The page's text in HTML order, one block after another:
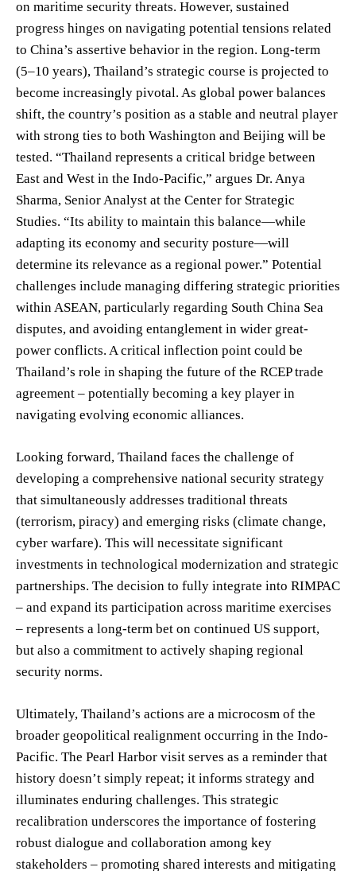
on maritime security threats. However, sustained
progress hinges on navigating potential tensions related
to China’s assertive behavior in the region. Long-term
(5–10 years), Thailand’s strategic course is projected to
become increasingly pivotal. As global power balances
shift, the country’s position as a stable and neutral player
with strong ties to both Washington and Beijing will be
tested. “Thailand represents a critical bridge between
East and West in the Indo-Pacific,” argues Dr. Anya
Sharma, Senior Analyst at the Center for Strategic
Studies. “Its ability to maintain this balance—while
adapting its economy and security posture—will
determine its relevance as a regional power.” Potential
challenges include managing differing strategic priorities
within ASEAN, particularly regarding South China Sea
disputes, and avoiding entanglement in wider great-
power conflicts. A critical inflection point could be
Thailand’s role in shaping the future of the RCEP trade
agreement – potentially becoming a key player in
navigating evolving economic alliances.
Looking forward, Thailand faces the challenge of
developing a comprehensive national security strategy
that simultaneously addresses traditional threats
(terrorism, piracy) and emerging risks (climate change,
cyber warfare). This will necessitate significant
investments in technological modernization and strategic
partnerships. The decision to fully integrate into RIMPAC
– and expand its participation across maritime exercises
– represents a long-term bet on continued US support,
but also a commitment to actively shaping regional
security norms.
Ultimately, Thailand’s actions are a microcosm of the
broader geopolitical realignment occurring in the Indo-
Pacific. The Pearl Harbor visit serves as a reminder that
history doesn’t simply repeat; it informs strategy and
illuminates enduring challenges. This strategic
recalibration underscores the importance of fostering
robust dialogue and collaboration among key
stakeholders – promoting shared interests and mitigating